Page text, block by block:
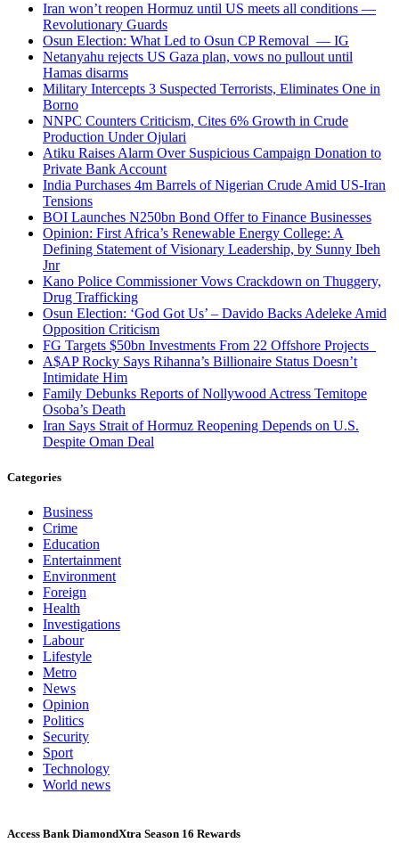
Iran won’t reopen Hormuz until US meets all conditions —
Revolutionary Guards
Osun Election: What Led to Osun CP Removal — IG
Netanyahu rejects US Gaza plan, vows no pullout until
Hamas disarms
Military Intercepts 3 Suspected Terrorists, Eliminates One in
Borno
NNPC Counters Criticism, Cites 6% Growth in Crude
Production Under Ojulari
Atiku Raises Alarm Over Suspicious Campaign Donation to
Private Bank Account
India Purchases 4m Barrels of Nigerian Crude Amid US-Iran
Tensions
BOI Launches N250bn Bond Offer to Finance Businesses
Opinion: First Africa’s Renewable Energy College: A
Defining Statement of Visionary Leadership, by Sunny Ibeh
Jnr
Kano Police Commissioner Vows Crackdown on Thuggery,
Drug Trafficking
Osun Election: ‘God Got Us’ – Davido Backs Adeleke Amid
Opposition Criticism
FG Targets $50bn Investments From 22 Offshore Projects
A$AP Rocky Says Rihanna’s Billionaire Status Doesn’t
Intimidate Him
Family Debunks Reports of Nollywood Actress Temitope
Osoba’s Death
Iran Says Strait of Hormuz Reopening Depends on U.S.
Despite Oman Deal
Categories
Business
Crime
Education
Entertainment
Environment
Foreign
Health
Investigations
Labour
Lifestyle
Metro
News
Opinion
Politics
Security
Sport
Technology
World news
Access Bank DiamondXtra Season 16 Rewards